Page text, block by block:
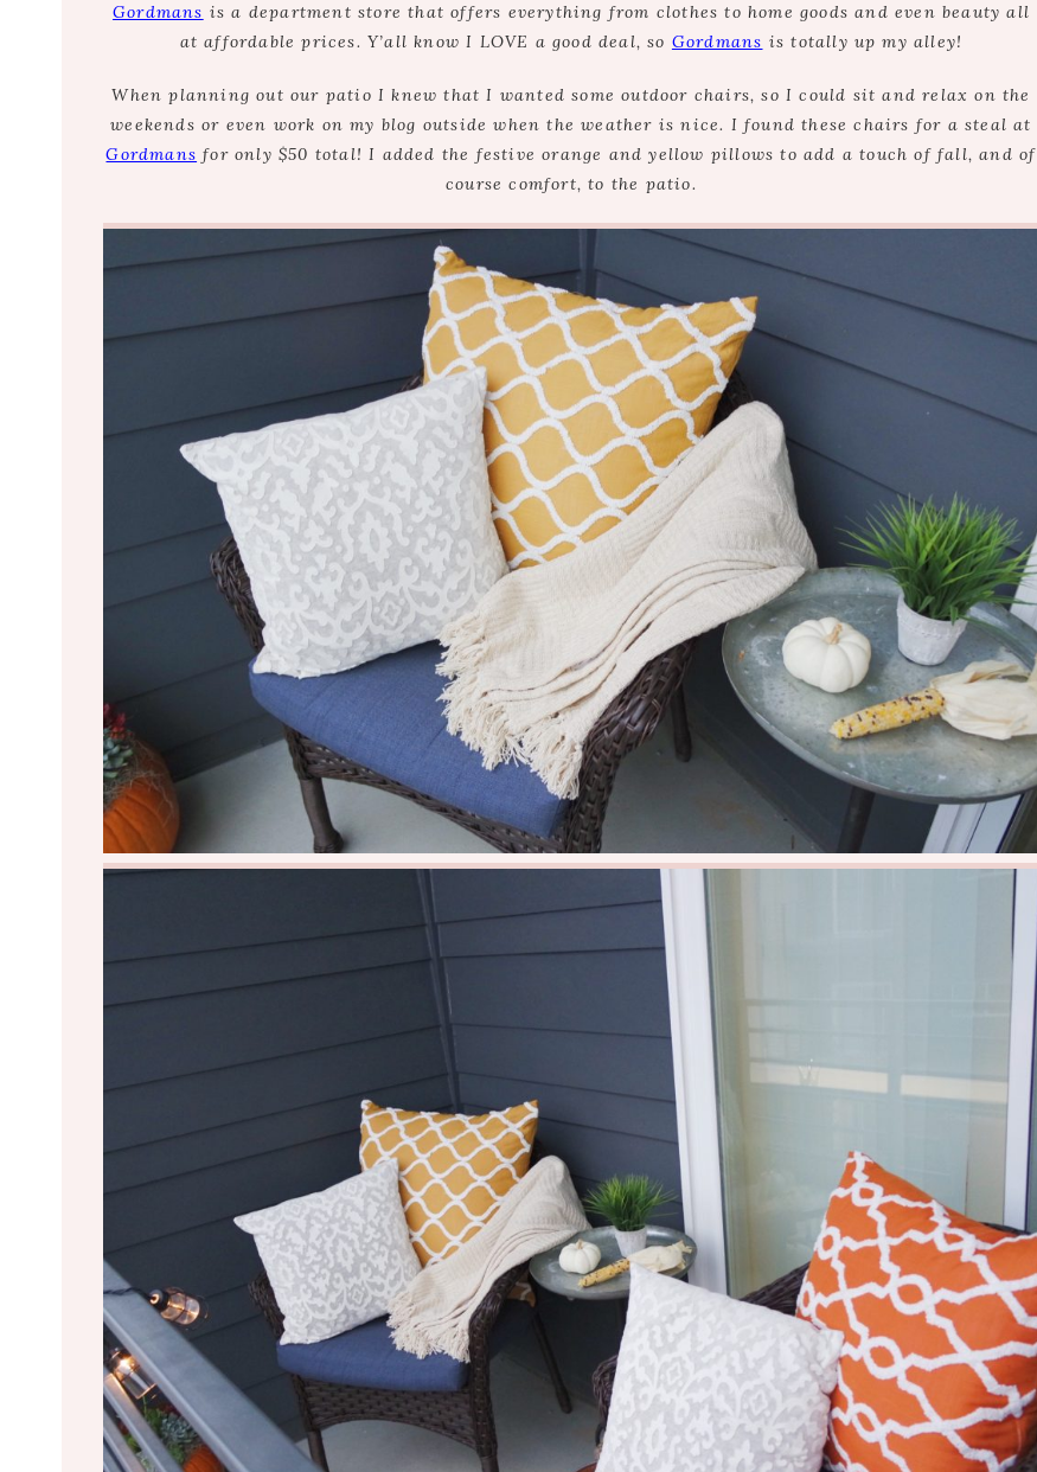
Gordmans is a department store that offers everything from clothes to home goods and even beauty all
at affordable prices. Y’all know I LOVE a good deal, so Gordmans is totally up my alley!
When planning out our patio I knew that I wanted some outdoor chairs, so I could sit and relax on the
weekends or even work on my blog outside when the weather is nice. I found these chairs for a steal at
Gordmans for only $50 total! I added the festive orange and yellow pillows to add a touch of fall, and of
course comfort, to the patio.